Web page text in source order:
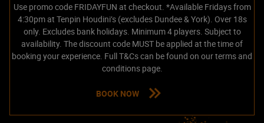
Use promo code FRIDAYFUN at checkout. *Available Fridays from
4:30pm at Tenpin Houdini’s (excludes Dundee & York). Over 18s
only. Excludes bank holidays. Minimum 4 players. Subject to
availability. The discount code MUST be applied at the time of
booking your experience. Full T&Cs can be found on our terms and
conditions page.
BOOK NOW